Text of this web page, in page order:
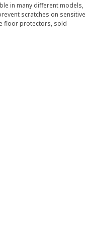
in many different models,
scratches on sensitive
floor protectors, sold